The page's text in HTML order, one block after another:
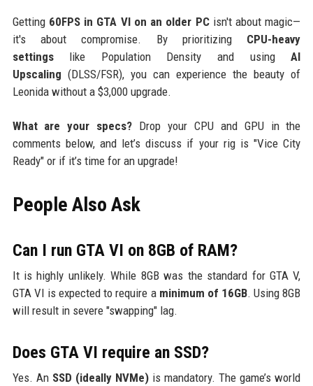
Getting 60FPS in GTA VI on an older PCisn't about magic—
it's about compromise. By prioritizing CPU-heavy
settingslike Population Density and usingAI
Upscaling (DLSS/FSR), you can experience the beauty of
Leonida without a $3,000 upgrade.
What are your specs? Drop your CPU and GPU in the
comments below, and let’s discuss if your rig is "Vice City
Ready" or if it’s time for an upgrade!
People Also Ask
Can I run GTA VI on 8GB of RAM?
It is highly unlikely. While 8GB was the standard for GTA V,
GTA VI is expected to require a minimum of 16GB. Using 8GB
will result in severe "swapping" lag.
Does GTA VI require an SSD?
Yes. An SSD (ideally NVMe)is mandatory. The game’s world